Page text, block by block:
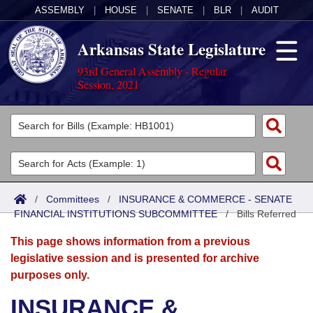
ASSEMBLY HOUSE SENATE BLR AUDIT
Arkansas State Legislature
93rd General Assembly - Regular
Session, 2021
Legislators
List All
Search
Committees
Joint
Senate
House
Acts
Search by Range
Advanced Search
Bills
Search by Range
Advanced Search
Calendars
Meetings and Events
Arkansas Law
/ Committees / INSURANCE & COMMERCE - SENATE
FINANCIAL INSTITUTIONS SUBCOMMITTEE/Bills Referred
This page shows information from a previous
legislative session and is presented for archive
purposes only.